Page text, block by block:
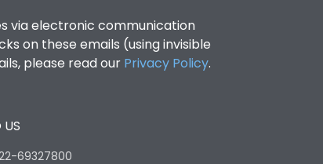
via electronic communication
on these emails (using invisible
please read our Privacy Policy.
US
69327800